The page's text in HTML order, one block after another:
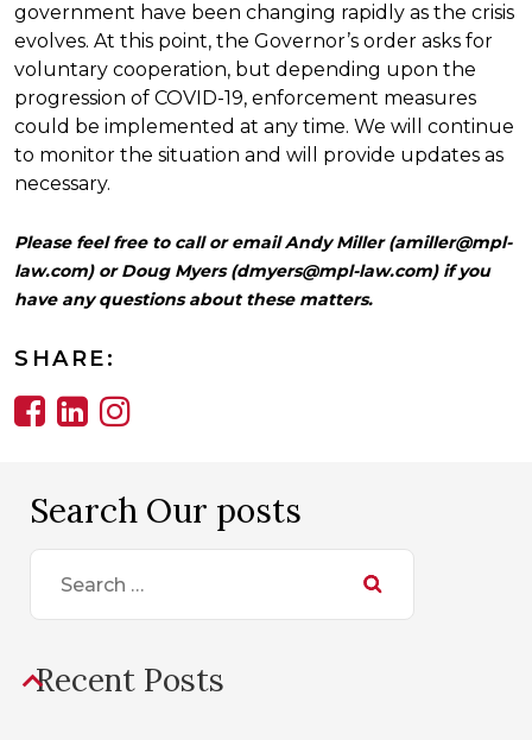
government have been changing rapidly as the crisis
evolves. At this point, the Governor’s order asks for
voluntary cooperation, but depending upon the
progression of COVID-19, enforcement measures
could be implemented at any time. We will continue
to monitor the situation and will provide updates as
necessary.
Please feel free to call or email Andy Miller (amiller@mpl-
law.com) or Doug Myers (dmyers@mpl-law.com) if you
have any questions about these matters.
SHARE:
Search Our posts
Search
Recent Posts